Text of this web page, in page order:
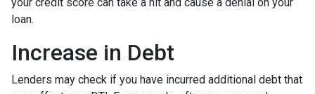
loan.
Increase in Debt
Lenders may check if you have incurred additional debt that